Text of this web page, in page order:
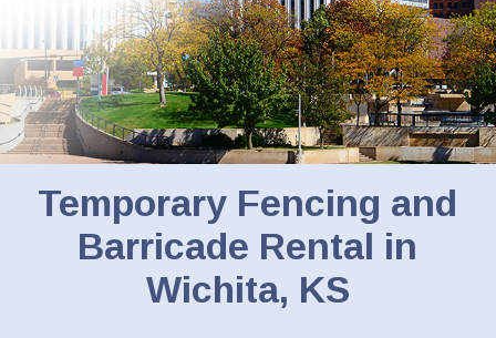
Temporary Fencing and
Barricade Rental in
Wichita, KS